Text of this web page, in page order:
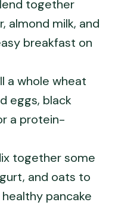
together
almond milk, and
breakfast on
a whole wheat
eggs, black
a protein-
together some
and oats to
pancake